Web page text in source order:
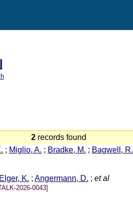
2 records found
; Miglio, A. ; Bradke, M. ; Bagwell, R.
Elger, K. ; Angermann, D. ; et al
2026-0043]